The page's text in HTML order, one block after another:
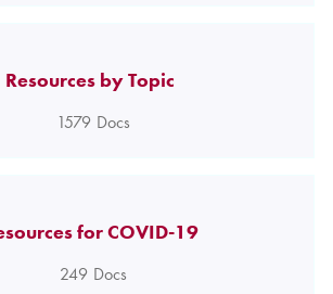
Resources by Topic
1579 Docs
for COVID-19
249 Docs